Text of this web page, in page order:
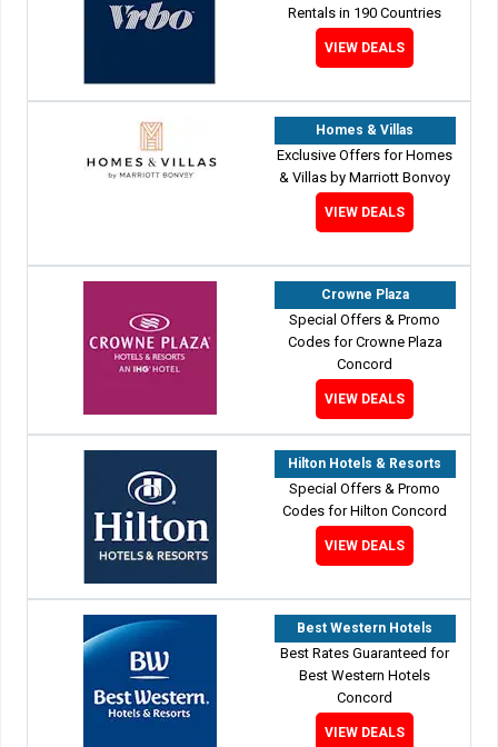
Rentals in 190 Countries
VIEW DEALS
Homes & Villas
Exclusive Offers for Homes
& Villas by Marriott Bonvoy
VIEW DEALS
Crowne Plaza
Special Offers & Promo
Codes for Crowne Plaza
Concord
VIEW DEALS
Hilton Hotels & Resorts
Special Offers & Promo
Codes for Hilton Concord
VIEW DEALS
Best Western Hotels
Best Rates Guaranteed for
Best Western Hotels
Concord
VIEW DEALS